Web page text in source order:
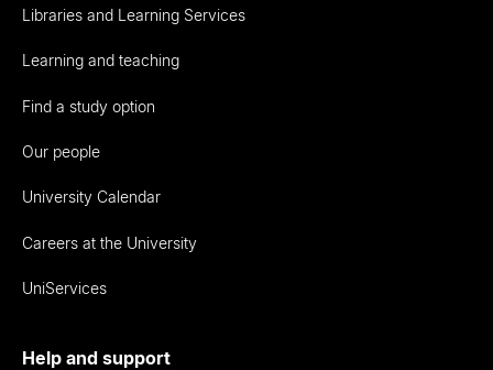
Libraries and Learning Services
Learning and teaching
Find a study option
Our people
University Calendar
Careers at the University
UniServices
Help and support